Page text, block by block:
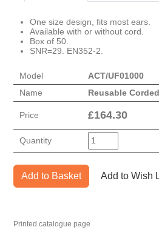
One size design, fits most ears.
Available with or without cord.
Box of 50.
SNR=29. EN352-2.
Model
ACT/UF01000
Name
Reusable
Price £164.30
Quantity
Add to Basket Add to Wish
Printed catalogue page